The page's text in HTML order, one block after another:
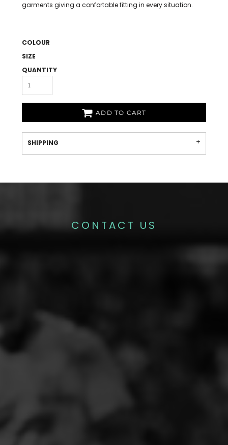
garments giving a confortable fitting in every situation.
COLOUR
SIZE
QUANTITY
ADD TO CART
SHIPPING
CONTACT US